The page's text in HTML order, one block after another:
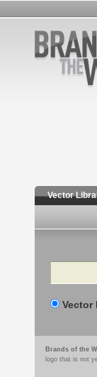
Vector
Search
Vector
Brands of the
logo that is not